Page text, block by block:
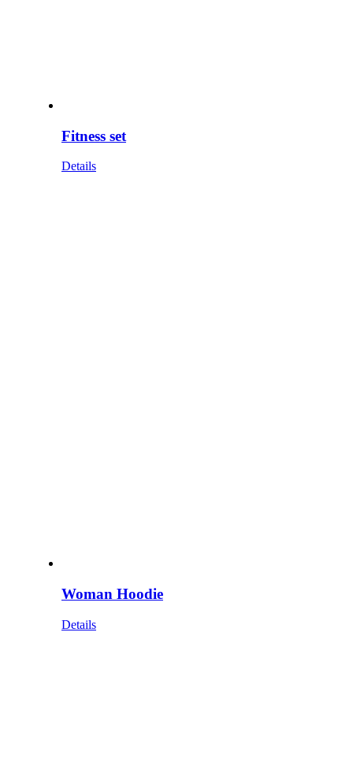
Fitness set
Details
Woman Hoodie
Details